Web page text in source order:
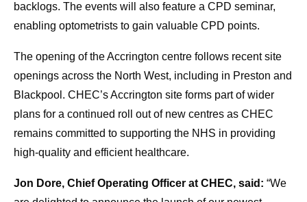
backlogs. The events will also feature a CPD seminar,
enabling optometrists to gain valuable CPD points.
The opening of the Accrington centre follows recent site
openings across the North West, including in Preston and
Blackpool. CHEC’s Accrington site forms part of wider
plans for a continued roll out of new centres as CHEC
remains committed to supporting the NHS in providing
high-quality and efficient healthcare.
Jon Dore, Chief Operating Officer at CHEC, said: “We